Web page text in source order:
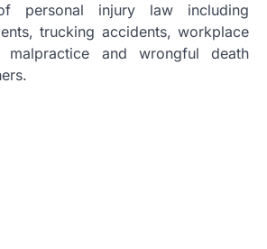
personal injury law including
trucking accidents, workplace
malpractice and wrongful death